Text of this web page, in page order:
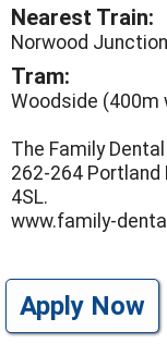
Nearest Train:
Norwood Junction
Tram:
Woodside (400m
The Family
262-264 Portland
4SL.
www.family-
Apply Now